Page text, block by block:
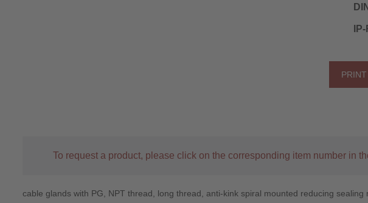
To request a product, please click on the corresponding item number in
cable glands with PG, NPT thread, long thread, anti-kink spiral mounted reducing